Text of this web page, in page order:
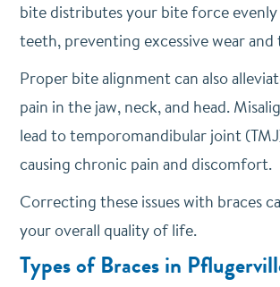
bite distributes your bite force evenly
teeth, preventing excessive wear and
Proper bite alignment can also
pain in the jaw, neck, and head.
lead to temporomandibular joint
causing chronic pain and discomfort.
Correcting these issues with braces
your overall quality of life.
Types of Braces in